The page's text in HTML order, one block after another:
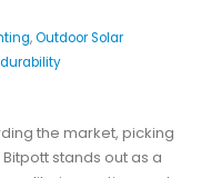
,Outdoor Solar
the market, picking
stands out as a